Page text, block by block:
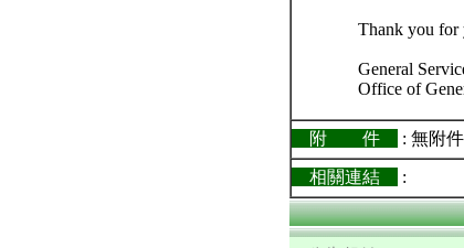
Thank you for
General
Office of
附 件 : 無附件
相關連結 :